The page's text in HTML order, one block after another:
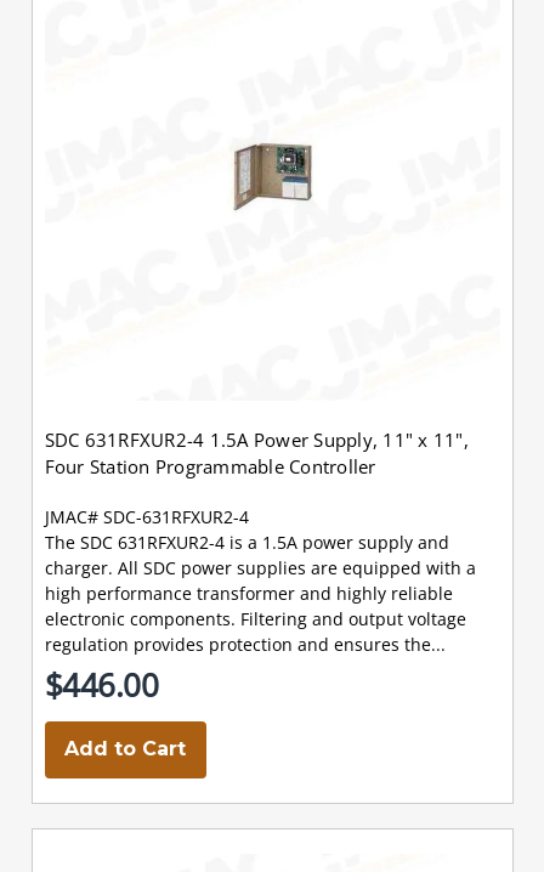
SDC 631RFXUR2-4 1.5A Power Supply, 11" x 11",
Four Station Programmable Controller
JMAC# SDC-631RFXUR2-4
The SDC 631RFXUR2-4 is a 1.5A power supply and
charger. All SDC power supplies are equipped with a
high performance transformer and highly reliable
electronic components. Filtering and output voltage
regulation provides protection and ensures the...
$446.00
Add to Cart